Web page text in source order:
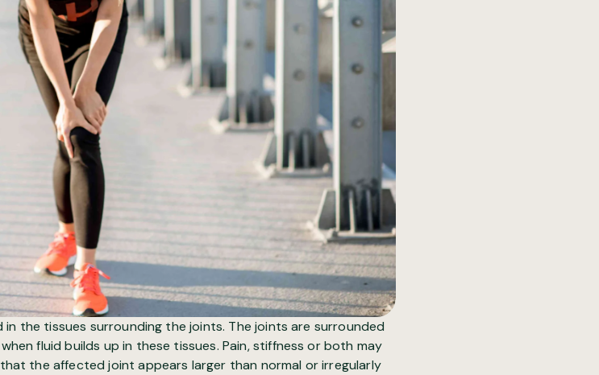
in the tissues surrounding the joints. The joints are surrounded
fluid builds up in these tissues. Pain, stiffness or both may
the affected joint appears larger than normal or irregularly